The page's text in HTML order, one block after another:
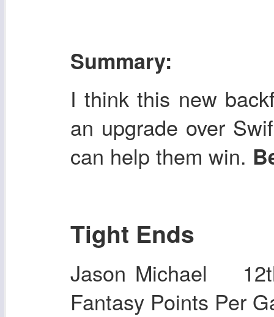
Summary:
I think this new
an upgrade over
can help them win.
Tight Ends
Jason Michael
Fantasy Points Per